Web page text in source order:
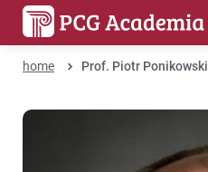
home Prof. Piotr Ponikowski